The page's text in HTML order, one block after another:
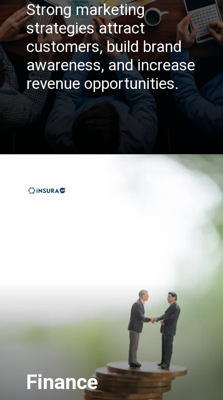
Strong marketing
strategies attract
customers, build brand
awareness, and increase
revenue opportunities.
Finance